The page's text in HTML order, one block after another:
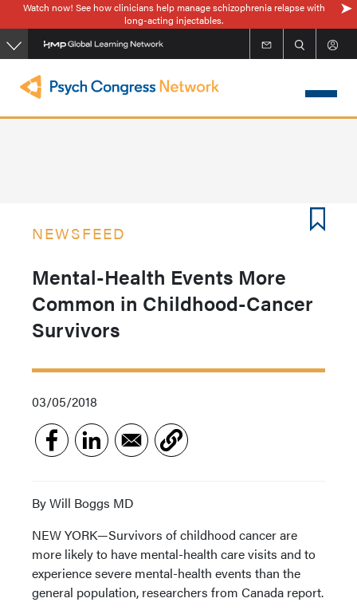
Skip
to
main
Watch now! See how clinicians help manage schizophrenia relapse with
long-acting injectables.
NEWSFEED
Mental-Health Events More
Common in Childhood-Cancer
Survivors
03/05/2018
By Will Boggs MD
NEW YORK—Survivors of childhood cancer are
more likely to have mental-health care visits and to
experience severe mental-health events than the
general population, researchers from Canada report.